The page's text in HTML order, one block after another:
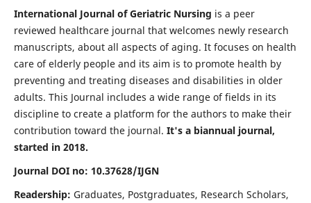
International Journal of Geriatric Nursing is a peer
reviewed healthcare journal that welcomes newly research
manuscripts, about all aspects of aging. It focuses on health
care of elderly people and its aim is to promote health by
preventing and treating diseases and disabilities in older
adults. This Journal includes a wide range of fields in its
discipline to create a platform for the authors to make their
contribution toward the journal. It's a biannual journal,
started in 2018.
Journal DOI no: 10.37628/IJGN
Readership: Graduates, Postgraduates, Research Scholars,